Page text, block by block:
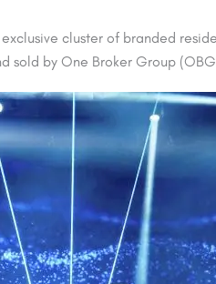
cluster of branded
sold by One Broker Group